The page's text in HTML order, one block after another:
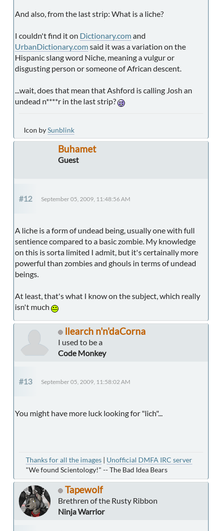
And also, from the last strip: What is a liche?
I couldn't find it on Dictionary.comand
UrbanDictionary.comsaid it was a variation on the
Hispanic slang word Niche, meaning a vulgur or
disgusting person or someone of African descent.
...wait, does that mean that Ashford is calling Josh an
undead n****r in the last strip?
Icon bySunblink
Buhamet
Guest
#12 September 05, 2009, 11:48:56 AM
A liche is a form of undead being, usually one with full
sentience compared to a basic zombie. My knowledge
on this is sorta limited I admit, but it's certainally more
powerful than zombies and ghouls in terms of undead
beings.
At least, that's what I know on the subject, which really
isn't much
llearch n'n'daCorna
I used to be a
Code Monkey
#13 September 05, 2009, 11:58:02 AM
You might have more luck looking for "lich"...
Thanks for all the images | Unofficial DMFA IRC server
"We found Scientology!" -- The Bad Idea Bears
Tapewolf
Brethren of the Rusty Ribbon
Ninja Warrior